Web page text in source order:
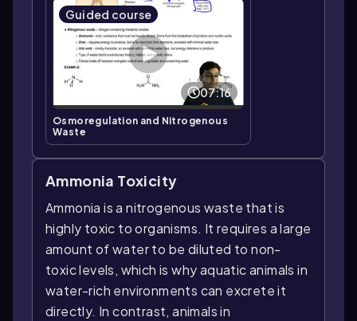
Guided course
07:16
Osmoregulation and Nitrogenous
Waste
Ammonia Toxicity
Ammonia is a nitrogenous waste that is
highly toxic to organisms. It requires a large
amount of water to be diluted to non-
toxic levels, which is why aquatic animals in
water-rich environments can excrete it
directly. In contrast, animals in